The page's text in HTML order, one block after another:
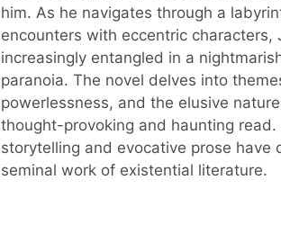
him. As he navigates through a
encounters with eccentric characters,
increasingly entangled in a
paranoia. The novel delves into
powerlessness, and the elusive
thought-provoking and haunting read.
storytelling and evocative prose have
seminal work of existential literature.